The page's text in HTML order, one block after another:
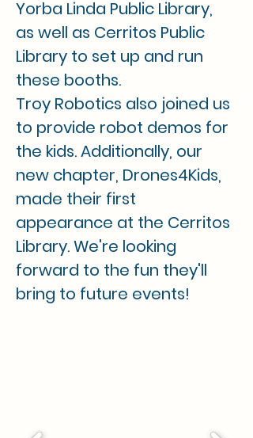
Yorba Linda Public Library,
as well as Cerritos Public
Library to set up and run
these booths.
Troy Robotics also joined us
to provide robot demos for
the kids. Additionally, our
new chapter, Drones4Kids,
made their first
appearance at the Cerritos
Library. We're looking
forward to the fun they'll
bring to future events!